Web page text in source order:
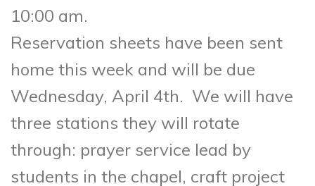
10:00 am.
Reservation sheets have been sent
home this week and will be due
Wednesday, April 4th. We will have
three stations they will rotate
through: prayer service lead by
students in the chapel, craft project